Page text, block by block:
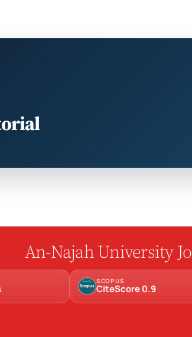
An-Najah University
SCOPUS
CiteScore 0.9